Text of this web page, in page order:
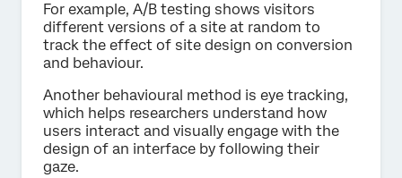
For example, A/B testing shows visitors
different versions of a site at random to
track the effect of site design on conversion
and behaviour.
Another behavioural method is eye tracking,
which helps researchers understand how
users interact and visually engage with the
design of an interface by following their
gaze.